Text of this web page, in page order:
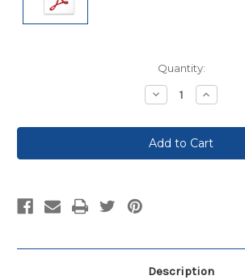
Quantity:
Decrease
Quantity:
Increase
Quantity:
Description